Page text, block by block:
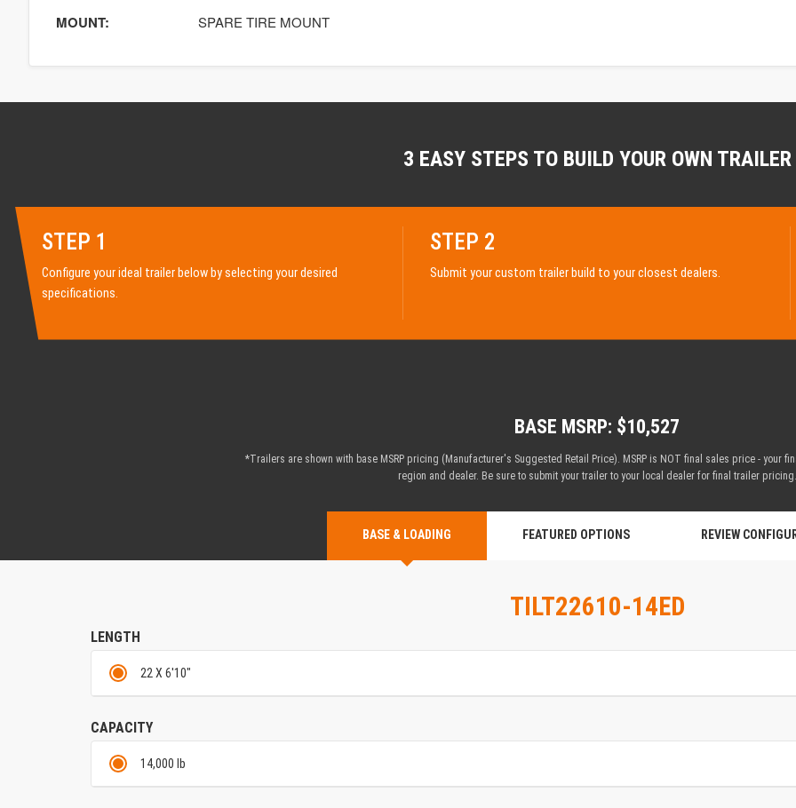
MOUNT: SPARE TIRE MOUNT
3 EASY STEPS TO BUILD YOUR OWN TRAILER
STEP 1
Configure your ideal trailer below by selecting your desired
specifications.
STEP 2
Submit your custom trailer build to your closest dealers.
BASE MSRP: $10,527
*Trailers are shown with base MSRP pricing (Manufacturer's Suggested Retail Price). MSRP is NOT final sales price - your
region and dealer. Be sure to submit your trailer to your local dealer for final trailer pricing.
BASE & LOADING FEATURED OPTIONS REVIEW
TILT22610-14ED
LENGTH
22 X 6'10"
CAPACITY
14,000 lb